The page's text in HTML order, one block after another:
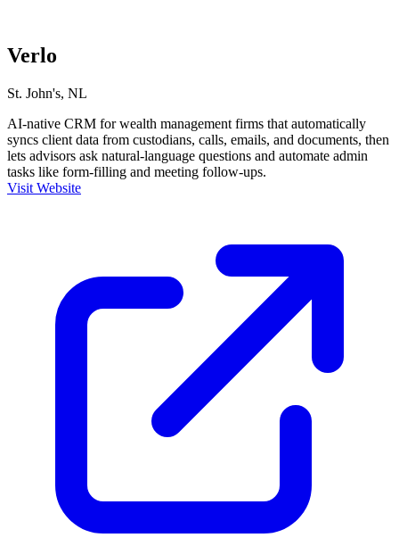
Verlo
St. John's, NL
AI-native CRM for wealth management firms that automatically
syncs client data from custodians, calls, emails, and documents, then
lets advisors ask natural-language questions and automate admin
tasks like form-filling and meeting follow-ups.
Visit Website